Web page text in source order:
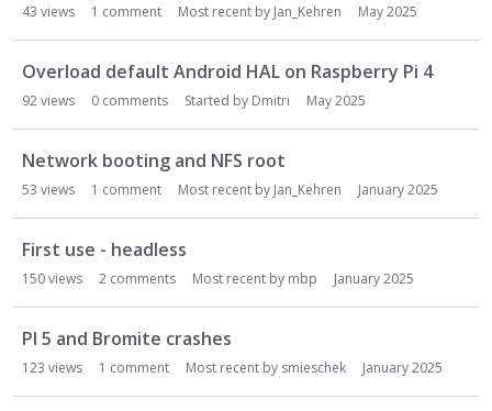
43 views 1 comment Most recent by Jan_Kehren May 2025
Overload default Android HAL on Raspberry Pi 4
92views 0 comments Started by Dmitri May 2025
Network booting and NFS root
53 views 1 comment Most recent by Jan_Kehren January 2025
First use - headless
150views 2 comments Most recent by mbp January 2025
PI 5 and Bromite crashes
123 views 1 comment Most recent by smieschek January 2025